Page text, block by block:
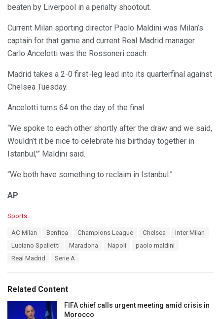
beaten by Liverpool in a penalty shootout.
Current Milan sporting director Paolo Maldini was Milan’s
captain for that game and current Real Madrid manager
Carlo Ancelotti was the Rossoneri coach.
Madrid takes a 2-0 first-leg lead into its quarterfinal against
Chelsea Tuesday.
Ancelotti turns 64 on the day of the final.
“We spoke to each other shortly after the draw and we said,
Wouldn’t it be nice to celebrate his birthday together in
Istanbul,'” Maldini said.
“We both have something to reclaim in Istanbul.”
AP
C
e
Sports
AC Milan Benfica Champions League Chelsea
Inter Milan
Luciano Spalletti
Maradona Napoli
paolo maldini
Real Madrid
Serie A
Related Content
FIFA chief calls urgent meeting amid crisis in
Morocco